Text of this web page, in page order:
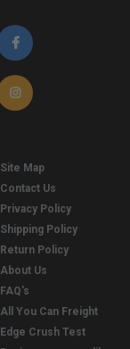
Site Map
Contact Us
Privacy Policy
Shipping Policy
Return Policy
About Us
FAQ's
All You Can Freight
Edge Crush Test